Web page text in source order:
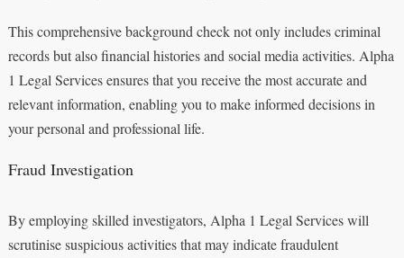
This comprehensive background check not only includes criminal
records but also financial histories and social media activities. Alpha
1 Legal Services ensures that you receive the most accurate and
relevant information, enabling you to make informed decisions in
your personal and professional life.
Fraud Investigation
By employing skilled investigators, Alpha 1 Legal Services will
scrutinise suspicious activities that may indicate fraudulent